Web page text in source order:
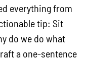
everything from
tip: Sit
do we do what
a one-sentence